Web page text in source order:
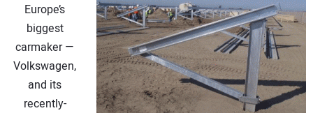
Europe’s
biggest
carmaker —
Volkswagen,
and its
recently-